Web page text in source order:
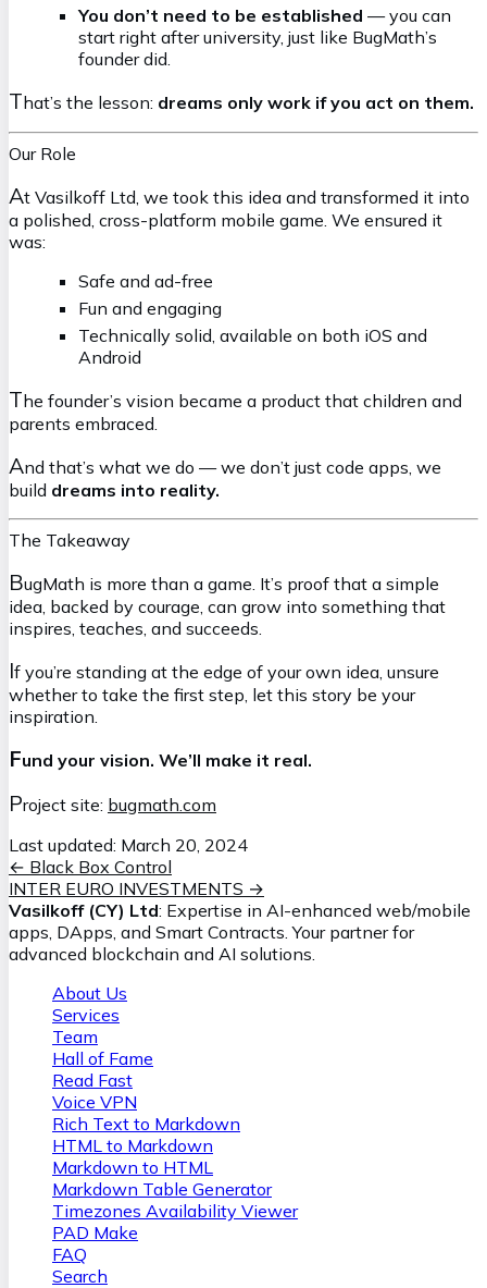
You don’t need to be established — you can
start right after university, just like BugMath’s
founder did.
That’s the lesson: dreams only work if you act on them.
Our Role
At Vasilkoff Ltd, we took this idea and transformed it into
a polished, cross-platform mobile game. We ensured it
was:
Safe and ad-free
Fun and engaging
Technically solid, available on both iOS and
Android
The founder’s vision became a product that children and
parents embraced.
And that’s what we do — we don’t just code apps, we
build dreams into reality.
The Takeaway
BugMath is more than a game. It’s proof that a simple
idea, backed by courage, can grow into something that
inspires, teaches, and succeeds.
If you’re standing at the edge of your own idea, unsure
whether to take the first step, let this story be your
inspiration.
Fund your vision. We’ll make it real.
Project site: bugmath.com
Last updated: March 20, 2024
← Black Box Control
INTER EURO INVESTMENTS →
Vasilkoff (CY) Ltd: Expertise in AI-enhanced web/mobile
apps, DApps, and Smart Contracts. Your partner for
advanced blockchain and AI solutions.
About Us
Services
Team
Hall of Fame
Read Fast
Voice VPN
Rich Text to Markdown
HTML to Markdown
Markdown to HTML
Markdown Table Generator
Timezones Availability Viewer
PAD Make
FAQ
Search